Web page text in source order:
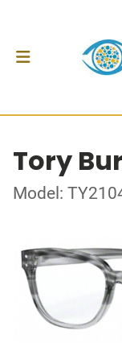
Tory
Model: